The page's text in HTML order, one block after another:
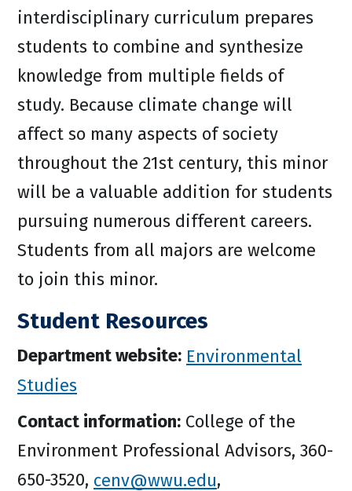
interdisciplinary curriculum prepares
students to combine and synthesize
knowledge from multiple fields of
study. Because climate change will
affect so many aspects of society
throughout the 21st century, this minor
will be a valuable addition for students
pursuing numerous different careers.
Students from all majors are welcome
to join this minor.
Student Resources
Department website: Environmental
Studies
Contact information: College of the
Environment Professional Advisors, 360-
650-3520, cenv@wwu.edu,